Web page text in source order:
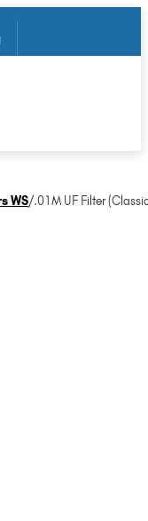
WS/.01M UF Filter